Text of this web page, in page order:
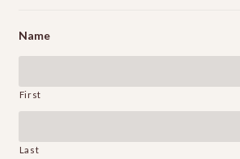
Name
First
Last